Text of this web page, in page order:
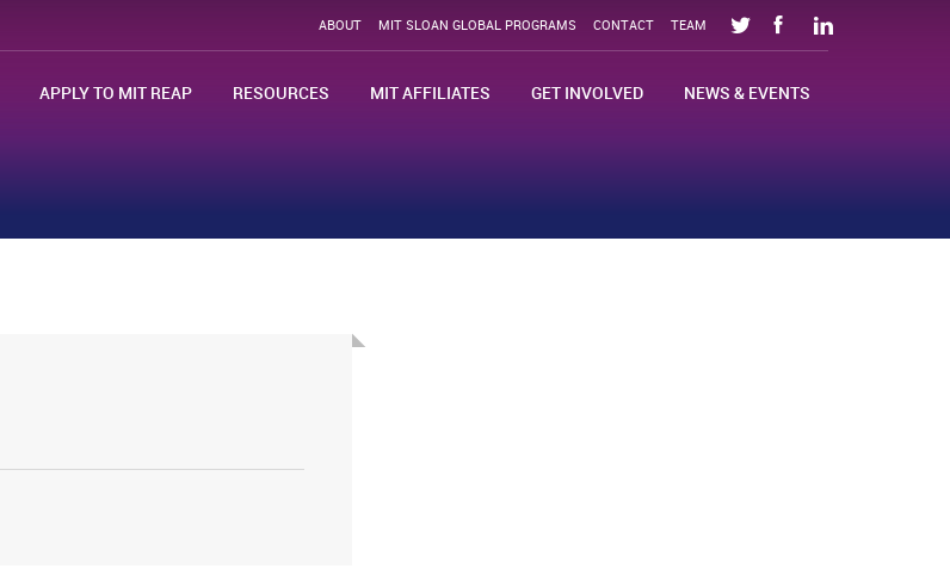
ABOUT MIT SLOAN GLOBAL PROGRAMS CONTACT TEAM
APPLY TO MIT REAP RESOURCES MIT AFFILIATES GET INVOLVED NEWS & EVENTS